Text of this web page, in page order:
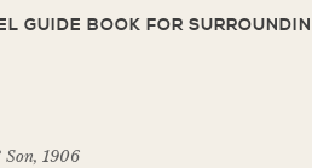
GUIDE BOOK FOR
Son, 1906